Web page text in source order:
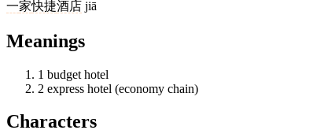
一家快捷酒店 jiā
Meanings
1 budget hotel
2 express hotel (economy chain)
Characters